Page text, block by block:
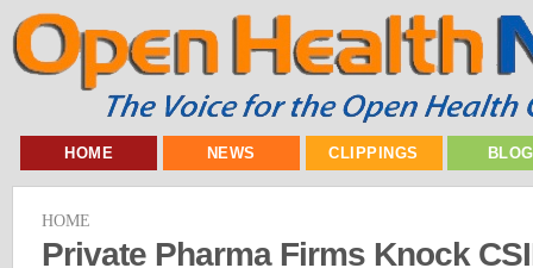
HOME NEWS CLIPPINGS
HOME
Private Pharma Firms Knock